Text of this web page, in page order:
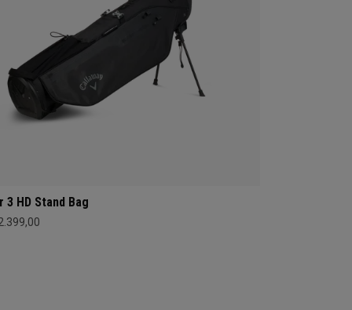
3 HD Stand Bag